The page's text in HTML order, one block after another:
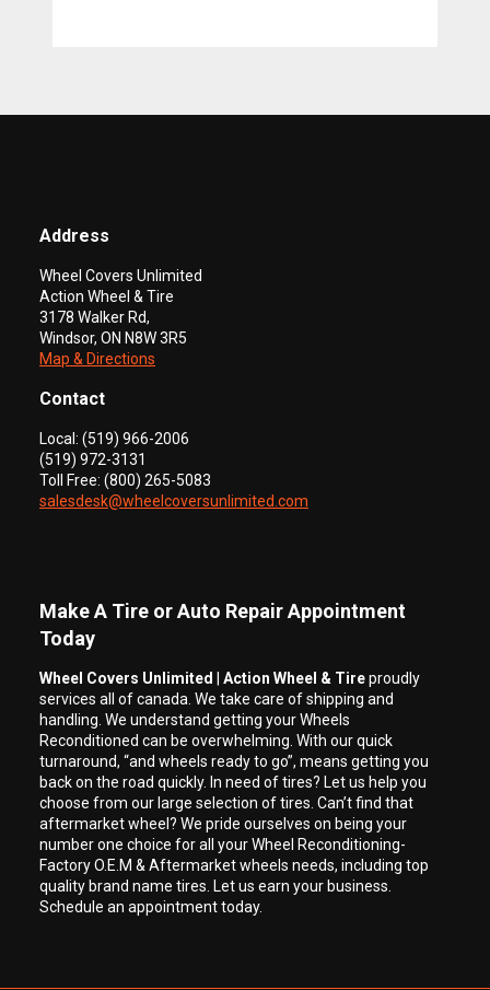
Address
Wheel Covers Unlimited
Action Wheel & Tire
3178 Walker Rd,
Windsor, ON N8W 3R5
Map & Directions
Contact
Local: (519) 966-2006
(519) 972-3131
Toll Free: (800) 265-5083
salesdesk@wheelcoversunlimited.com
Make A Tire or Auto Repair Appointment
Today
Wheel Covers Unlimited Action Wheel & Tireproudly
services all of canada. We take care of shipping and
handling. We understand getting your Wheels
Reconditioned can be overwhelming. With our quick
turnaround, “and wheels ready to go”, means getting you
back on the road quickly. In need of tires? Let us help you
choose from our large selection of tires. Can’t find that
aftermarket wheel? We pride ourselves on being your
number one choice for all your Wheel Reconditioning-
Factory O.E.M & Aftermarket wheels needs, including top
quality brand name tires. Let us earn your business.
Schedule an appointment today.